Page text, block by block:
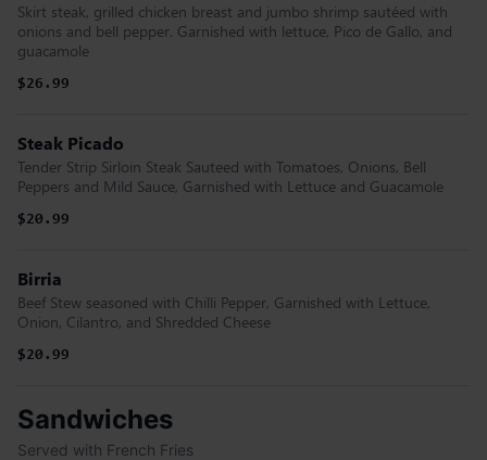
Skirt steak, grilled chicken breast and jumbo shrimp sautéed with
onions and bell pepper. Garnished with lettuce, Pico de Gallo, and
guacamole
$26.99
Steak Picado
Tender Strip Sirloin Steak Sauteed with Tomatoes, Onions, Bell
Peppers and Mild Sauce, Garnished with Lettuce and Guacamole
$20.99
Birria
Beef Stew seasoned with Chilli Pepper, Garnished with Lettuce,
Onion, Cilantro, and Shredded Cheese
$20.99
Sandwiches
Served with French Fries